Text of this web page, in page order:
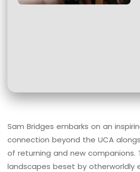
Sam Bridges embarks on an
connection beyond the UCA
of returning and new companions.
landscapes beset by otherworldly